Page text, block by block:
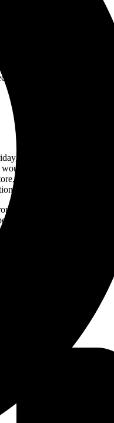
into, and I didn’t have
traditional record
titles. For my birthday
pick ten. Six of the picks
10 am – 5 pm on
be there buying used
posts the 80 new (Used)
two or three inevitably
the 1960s, 1970s, and
and I’ve had to make
over two months.